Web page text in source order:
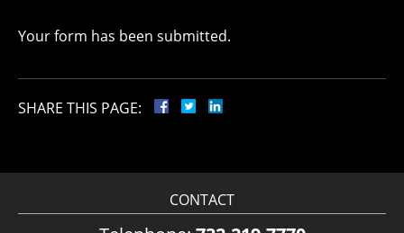
Your form has been submitted.
SHARE THIS PAGE:
CONTACT